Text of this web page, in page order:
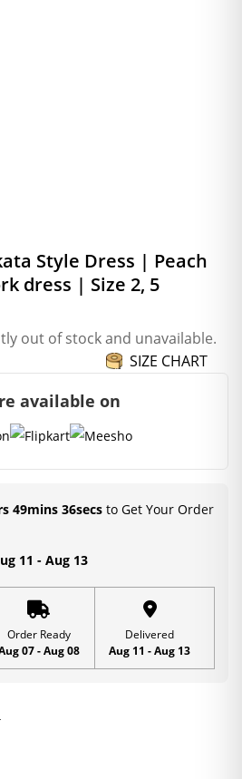
Style Dress | Peach
dress | Size 2, 5
SIZE CHART
out of stock and unavailable.
available on
49mins 36secs to Get Your Order
11 - Aug 13
Order Ready
07 - Aug 08
Delivered
Aug 11 - Aug 13